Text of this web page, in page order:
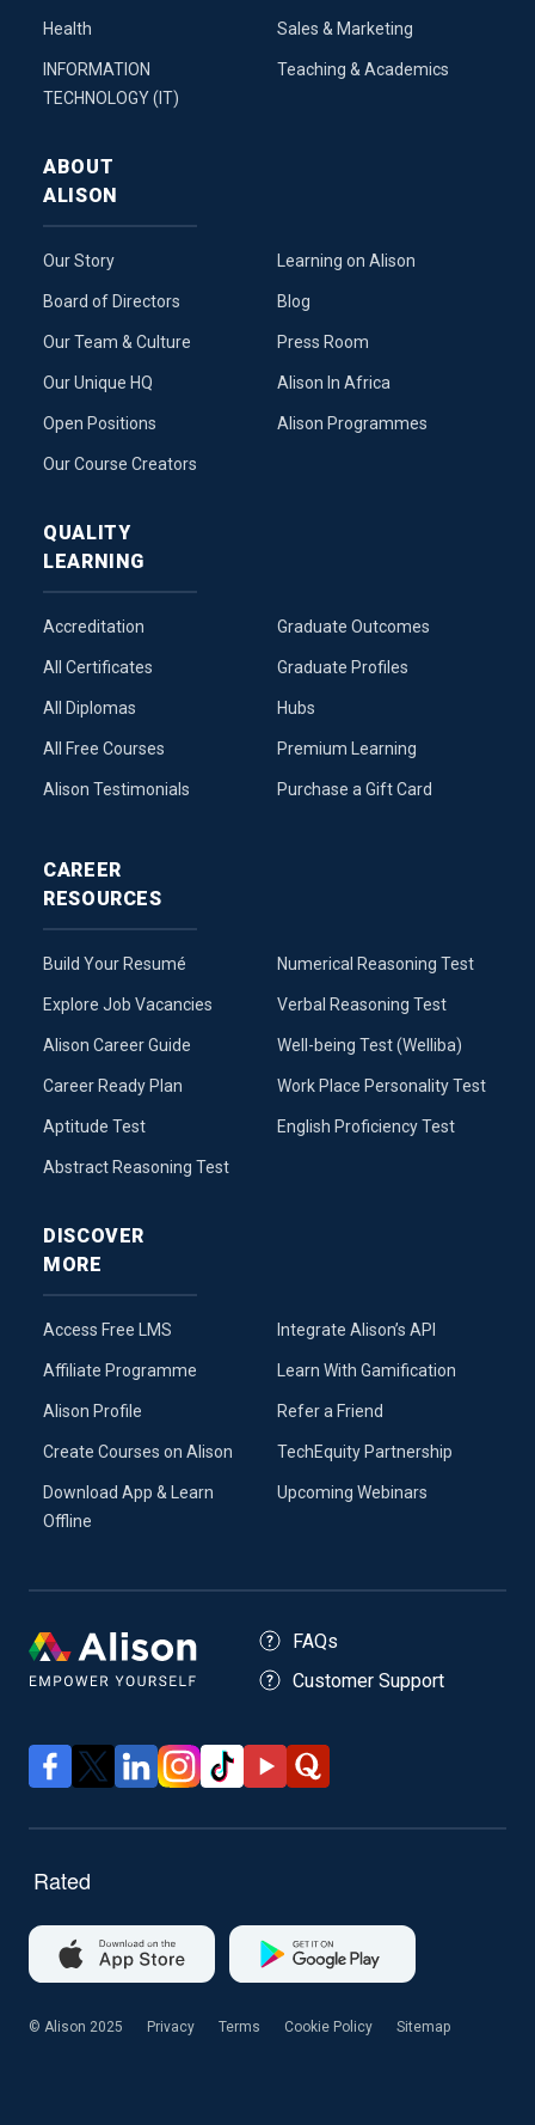
Health
INFORMATION
TECHNOLOGY (IT)
Sales & Marketing
Teaching & Academics
ABOUT
ALISON
Our Story
Board of Directors
Our Team & Culture
Our Unique HQ
Open Positions
Our Course Creators
Learning on Alison
Blog
Press Room
Alison In Africa
Alison Programmes
QUALITY
LEARNING
Accreditation
All Certificates
All Diplomas
All Free Courses
Alison Testimonials
Graduate Outcomes
Graduate Profiles
Hubs
Premium Learning
Purchase a Gift Card
CAREER
RESOURCES
Build Your Resumé
Explore Job Vacancies
Alison Career Guide
Career Ready Plan
Aptitude Test
Abstract Reasoning Test
Numerical Reasoning Test
Verbal Reasoning Test
Well-being Test (Welliba)
Work Place Personality Test
English Proficiency Test
DISCOVER
MORE
Access Free LMS
Affiliate Programme
Alison Profile
Create Courses on Alison
Download App & Learn
Offline
Integrate Alison’s API
Learn With Gamification
Refer a Friend
TechEquity Partnership
Upcoming Webinars
FAQs
Customer Support
© Alison 2025 Privacy Terms Cookie Policy Sitemap